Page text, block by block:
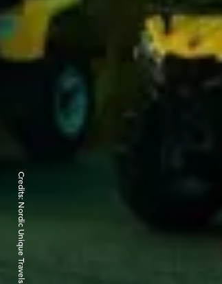
Credits:
Nordic Unique Travels